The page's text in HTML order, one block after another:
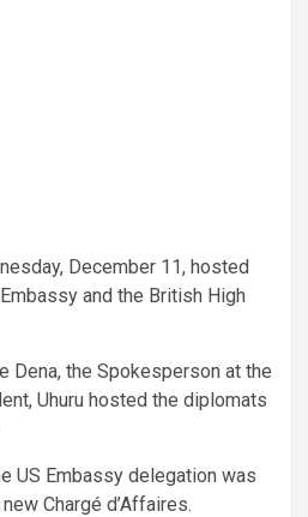
December 11, hosted
and the British High
Dena, the Spokesperson at the
Uhuru hosted the diplomats
US Embassy delegation was
Chargé d’Affaires.